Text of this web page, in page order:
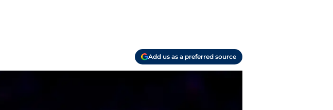
Add us as a preferred source